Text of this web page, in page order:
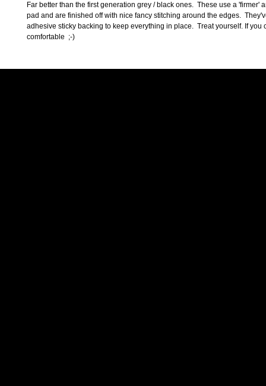
Far better than the first generation grey / black ones.  These use a 'firmer'
pad and are finished off with nice fancy stitching around the edges.
adhesive sticky backing to keep everything in place.  Treat yourself. If you
comfortable  ;-)